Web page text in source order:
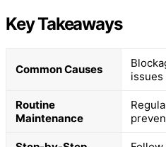
Key Takeaways
Common Causes
issues
Routine
Maintenance